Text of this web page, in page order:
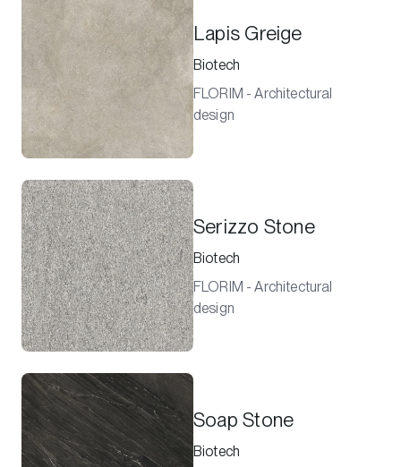
Lapis Greige
Biotech
FLORIM - Architectural
design
Serizzo Stone
Biotech
FLORIM - Architectural
design
Soap Stone
Biotech